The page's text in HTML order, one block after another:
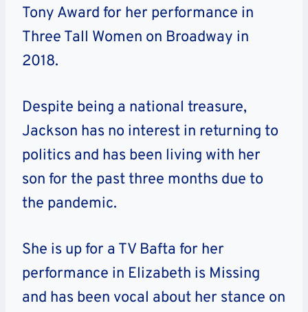
Tony Award for her performance in
Three Tall Women on Broadway in
2018.
Despite being a national treasure,
Jackson has no interest in returning to
politics and has been living with her
son for the past three months due to
the pandemic.
She is up for a TV Bafta for her
performance in Elizabeth is Missing
and has been vocal about her stance on